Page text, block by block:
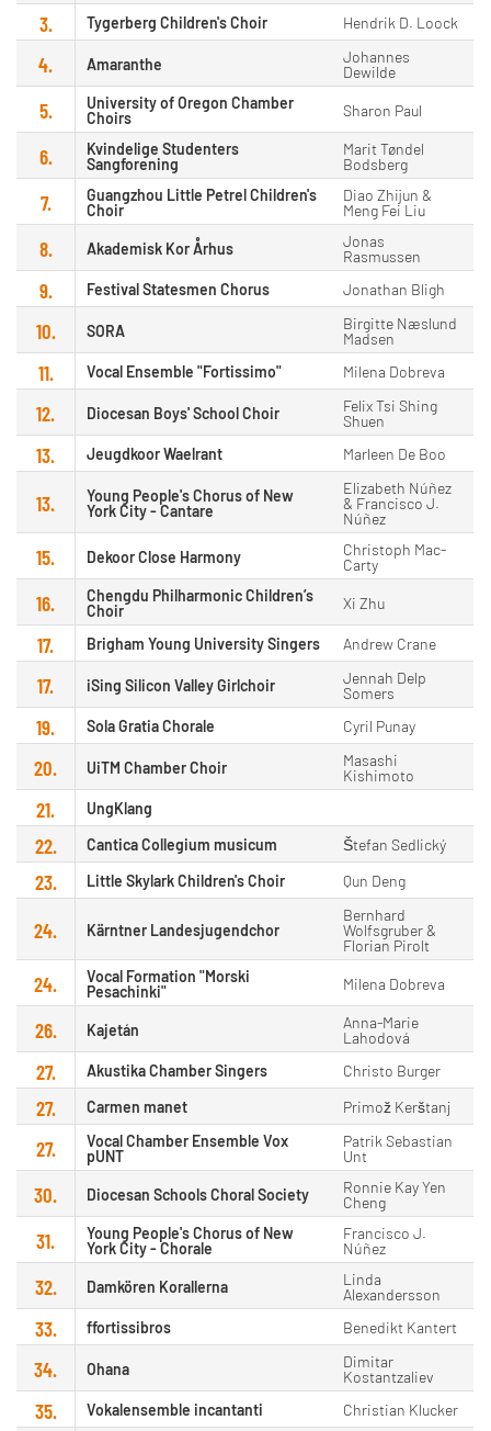
3. Tygerberg Children's Choir Hendrik D. Loock
4. Amaranthe
Johannes
Dewilde
5.
University of Oregon Chamber
Choirs
Sharon Paul
6.
Kvindelige Studenters
Sangforening
Marit Tøndel
Bodsberg
7.
Guangzhou Little Petrel Children's
Choir
Diao Zhijun &
Meng Fei Liu
8. Akademisk Kor Århus
Jonas
Rasmussen
9. Festival Statesmen Chorus Jonathan Bligh
10. SORA
Birgitte Næslund
Madsen
11. Vocal Ensemble "Fortissimo" Milena Dobreva
12. Diocesan Boys' School Choir
Felix Tsi Shing
Shuen
13. Jeugdkoor Waelrant Marleen De Boo
13.
Young People's Chorus of New
York City - Cantare
Elizabeth Núñez
& Francisco J.
Núñez
15. Dekoor Close Harmony
Christoph Mac-
Carty
16.
Chengdu Philharmonic Children’s
Choir
Xi Zhu
17. Brigham Young University Singers Andrew Crane
17. iSing Silicon Valley Girlchoir
Jennah Delp
Somers
19. Sola Gratia Chorale Cyril Punay
20. UiTM Chamber Choir
Masashi
Kishimoto
21. UngKlang
22. Cantica Collegium musicum Štefan Sedlický
23. Little Skylark Children's Choir Qun Deng
24. Kärntner Landesjugendchor
Bernhard
Wolfsgruber &
Florian Pirolt
24.
Vocal Formation "Morski
Pesachinki"
Milena Dobreva
26. Kajetán
Anna-Marie
Lahodová
27. Akustika Chamber Singers Christo Burger
27. Carmen manet Primož Kerštanj
27.
Vocal Chamber Ensemble Vox
pUNT
Patrik Sebastian
Unt
30. Diocesan Schools Choral Society
Ronnie Kay Yen
Cheng
31.
Young People's Chorus of New
York City - Chorale
Francisco J.
Núñez
32. Damkören Korallerna
Linda
Alexandersson
33. ffortissibros Benedikt Kantert
34. Ohana
Dimitar
Kostantzaliev
35. Vokalensemble incantanti Christian Klucker